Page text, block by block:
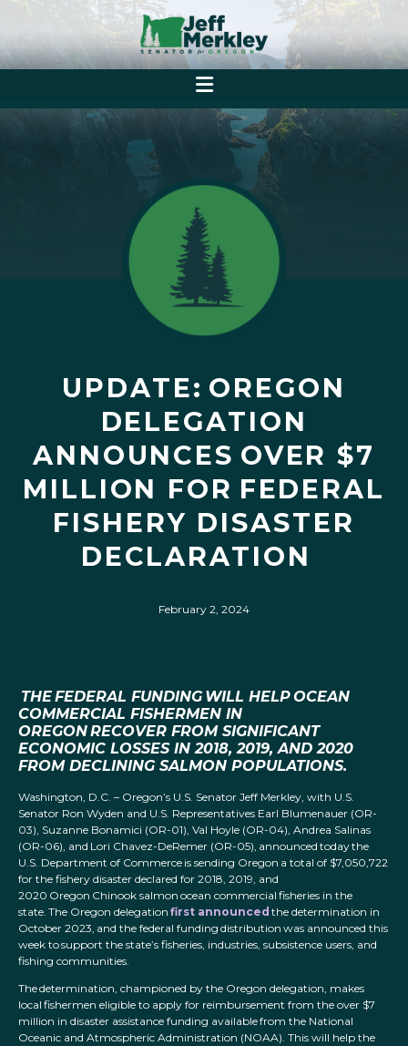
UPDATE: OREGON
DELEGATION
ANNOUNCES OVER $7
MILLION FOR FEDERAL
FISHERY DISASTER
DECLARATION
February 2, 2024
THE FEDERAL FUNDING WILL HELP OCEAN
COMMERCIAL FISHERMEN IN
OREGON RECOVER FROM SIGNIFICANT
ECONOMIC LOSSES IN 2018, 2019, AND 2020
FROM DECLINING SALMON POPULATIONS.
Washington, D.C. – Oregon’s U.S. Senator Jeff Merkley, with U.S.
Senator Ron Wyden and U.S. Representatives Earl Blumenauer (OR-
03), Suzanne Bonamici (OR-01), Val Hoyle (OR-04), Andrea Salinas
(OR-06), and Lori Chavez-DeRemer (OR-05), announced today the
U.S. Department of Commerce is sending Oregon a total of $7,050,722
for the fishery disaster declared for 2018, 2019, and
2020 Oregon Chinook salmon ocean commercial fisheries in the
state. The Oregon delegation first announced the determination in
October 2023, and the federal funding distribution was announced this
week to support the state’s fisheries, industries, subsistence users, and
fishing communities.
The determination, championed by the Oregon delegation, makes
local fishermen eligible to apply for reimbursement from the over $7
million in disaster assistance funding available from the National
Oceanic and Atmospheric Administration (NOAA). This will help the